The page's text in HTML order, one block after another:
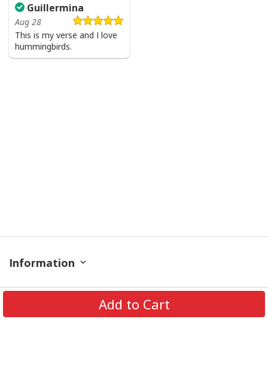
Add to Cart
Guillermina
Aug 28
This is my verse and I love
hummingbirds.
Information